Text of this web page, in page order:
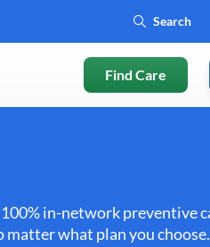
Find Care
in-network preventive
matter what plan you choose.